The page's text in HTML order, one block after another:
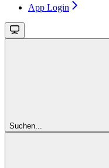
App Login
Suchen...